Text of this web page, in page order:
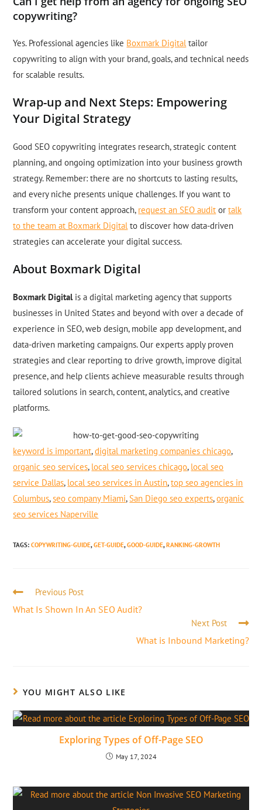
copywriting?
Yes. Professional agencies like Boxmark Digitaltailor
copywriting to align with your brand, goals, and technical needs
for scalable results.
Wrap-up and Next Steps: Empowering
Your Digital Strategy
Good SEO copywriting integrates research, strategic content
planning, and ongoing optimization into your business growth
strategy. Remember: there are no shortcuts to lasting results,
and every niche presents unique challenges. If you want to
transform your content approach, request an SEO audit ortalk
to the team at Boxmark Digitalto discover how data-driven
strategies can accelerate your digital success.
About Boxmark Digital
Boxmark Digitalis a digital marketing agency that supports
businesses in United States and beyond with over a decade of
experience in SEO, web design, mobile app development, and
data-driven marketing campaigns. Our experts apply proven
strategies and clear reporting to drive growth, improve digital
presence, and help clients achieve measurable results through
tailored solutions in search, content, analytics, and creative
platforms.
keyword is important,digital marketing companies chicago,
organic seo services, local seo services chicago, local seo
service Dallas, local seo services in Austin,top seo agencies in
Columbus,seo company Miami,San Diego seo experts,organic
seo services Naperville
TAGS:COPYWRITING-GUIDE, GET-GUIDE, GOOD-GUIDE, RANKING-GROWTH
Previous Post
What Is Shown In An SEO Audit?
Next Post
What is Inbound Marketing?
YOU MIGHT ALSO LIKE
Exploring Types of Off-Page SEO
May 17, 2024